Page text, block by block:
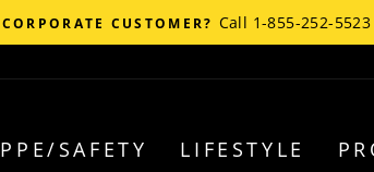
CORPORATE CUSTOMER? Call 1-855-252-
PPE/SAFETY LIFESTYLE